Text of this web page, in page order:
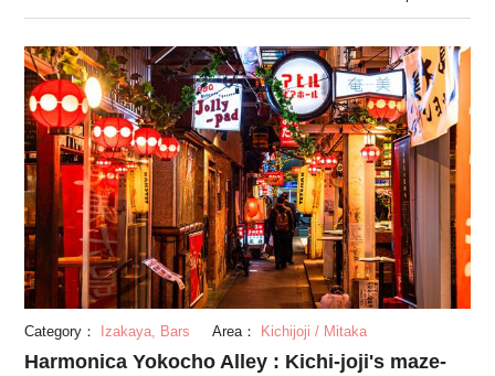
Category： Izakaya, Bars Area： Kichijoji / Mitaka
Harmonica Yokocho Alley : Kichi-joji's maze-